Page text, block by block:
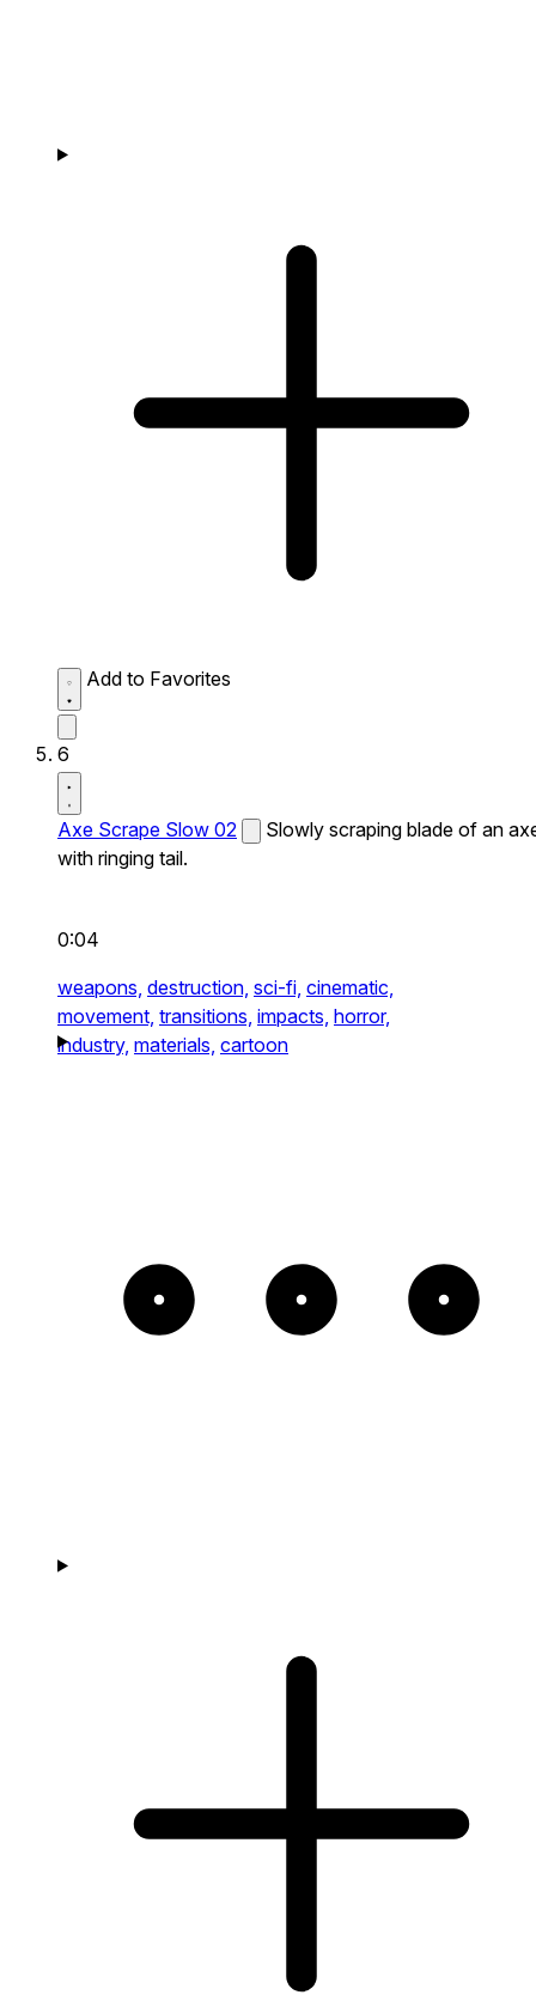
Add to Favorites
6
Axe Scrape Slow 02
Slowly scraping blade of an
with ringing tail.
0:04
weapons, destruction, sci-fi, cinematic,
movement, transitions, impacts, horror,
industry, materials, cartoon